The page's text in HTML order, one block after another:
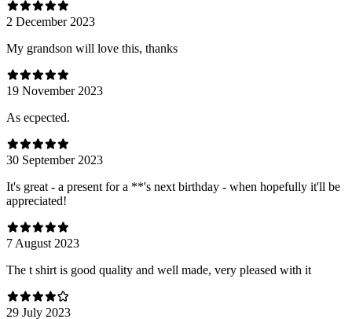
2 December 2023
My grandson will love this, thanks
19 November 2023
As ecpected.
30 September 2023
It's great - a present for a **'s next birthday - when hopefully it'll be
appreciated!
7 August 2023
The t shirt is good quality and well made, very pleased with it
29 July 2023